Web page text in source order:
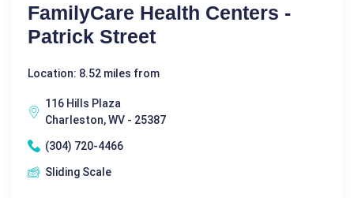
FamilyCare Health Centers -
Patrick Street
Location: 8.52 miles from
116 Hills Plaza
Charleston, WV - 25387
(304) 720-4466
Sliding Scale